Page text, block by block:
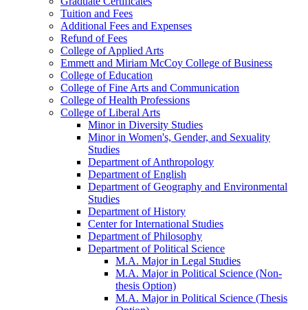
Tuition and Fees
Additional Fees and Expenses
Refund of Fees
College of Applied Arts
Emmett and Miriam McCoy College of Business
College of Education
College of Fine Arts and Communication
College of Health Professions
College of Liberal Arts
Minor in Diversity Studies
Minor in Women's, Gender, and Sexuality
Studies
Department of Anthropology
Department of English
Department of Geography and Environmental
Studies
Department of History
Center for International Studies
Department of Philosophy
Department of Political Science
M.A. Major in Legal Studies
M.A. Major in Political Science (Non-​
thesis Option)
M.A. Major in Political Science (Thesis